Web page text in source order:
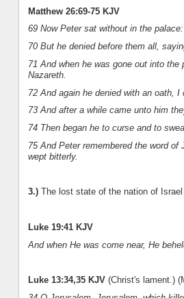
Matthew 26:69-75 KJV
69 Now Peter sat without in the
70 But he denied before them all,
71 And when he was gone out into
Nazareth.
72 And again he denied with an oath, I
73 And after a while came unto him
74 Then began he to curse and to
75 And Peter remembered the word
wept bitterly.
3.)The lost state of the nation of
Luke 19:41 KJV
And when He was come near, He
Luke 13:34,35 KJV(Christ's lament.)